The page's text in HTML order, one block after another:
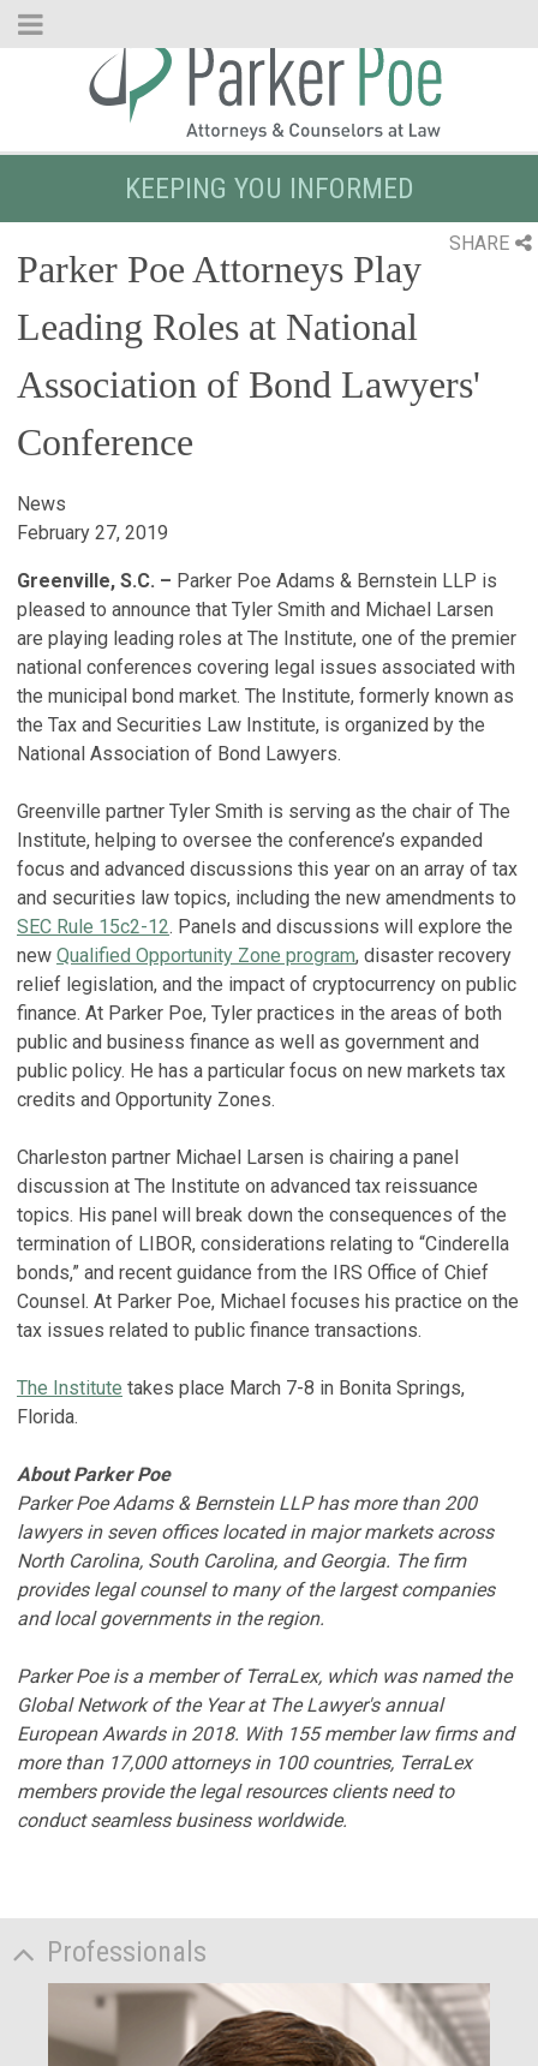
Skip
KEEPING YOU INFORMED
SHARE
Parker Poe Attorneys Play
Leading Roles at National
Association of Bond Lawyers'
Conference
News
February 27, 2019
Greenville, S.C. – Parker Poe Adams & Bernstein LLP is
pleased to announce that Tyler Smith and Michael Larsen
are playing leading roles at The Institute, one of the premier
national conferences covering legal issues associated with
the municipal bond market. The Institute, formerly known as
the Tax and Securities Law Institute, is organized by the
National Association of Bond Lawyers.
Greenville partner Tyler Smith is serving as the chair of The
Institute, helping to oversee the conference’s expanded
focus and advanced discussions this year on an array of tax
and securities law topics, including the new amendments to
SEC Rule 15c2-12. Panels and discussions will explore the
new Qualified Opportunity Zone program, disaster recovery
relief legislation, and the impact of cryptocurrency on public
finance. At Parker Poe, Tyler practices in the areas of both
public and business finance as well as government and
public policy. He has a particular focus on new markets tax
credits and Opportunity Zones.
Charleston partner Michael Larsen is chairing a panel
discussion at The Institute on advanced tax reissuance
topics. His panel will break down the consequences of the
termination of LIBOR, considerations relating to “Cinderella
bonds,” and recent guidance from the IRS Office of Chief
Counsel. At Parker Poe, Michael focuses his practice on the
tax issues related to public finance transactions.
The Institute takes place March 7-8 in Bonita Springs,
Florida.
About Parker Poe
Parker Poe Adams & Bernstein LLP has more than 200
lawyers in seven offices located in major markets across
North Carolina, South Carolina, and Georgia. The firm
provides legal counsel to many of the largest companies
and local governments in the region.
Parker Poe is a member of TerraLex, which was named the
Global Network of the Year at The Lawyer's annual
European Awards in 2018. With 155 member law firms and
more than 17,000 attorneys in 100 countries, TerraLex
members provide the legal resources clients need to
conduct seamless business worldwide.
Professionals